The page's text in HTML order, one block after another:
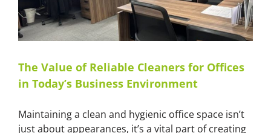
The Value of Reliable Cleaners for Offices
in Today’s Business Environment
Maintaining a clean and hygienic office space isn’t
just about appearances, it’s a vital part of creating